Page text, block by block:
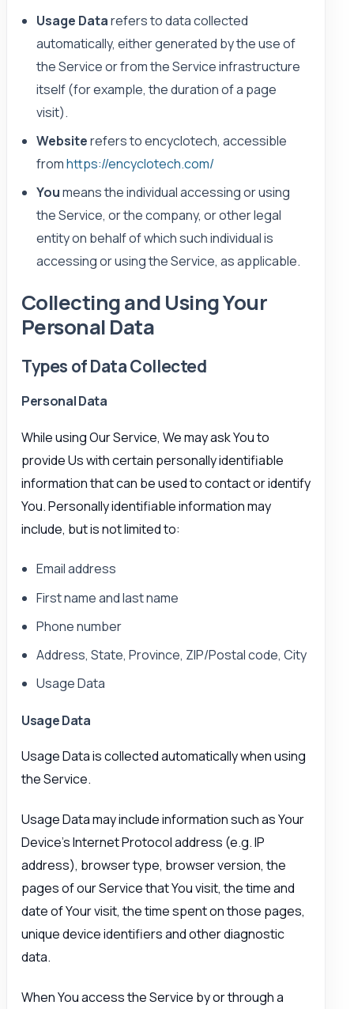
Usage Datarefers to data collected
automatically, either generated by the use of
the Service or from the Service infrastructure
itself (for example, the duration of a page
visit).
Websiterefers to encyclotech, accessible
fromhttps://encyclotech.com/
Youmeans the individual accessing or using
the Service, or the company, or other legal
entity on behalf of which such individual is
accessing or using the Service, as applicable.
Collecting and Using Your
Personal Data
Types of Data Collected
Personal Data
While using Our Service, We may ask You to
provide Us with certain personally identifiable
information that can be used to contact or identify
You. Personally identifiable information may
include, but is not limited to:
Email address
First name and last name
Phone number
Address, State, Province, ZIP/Postal code, City
Usage Data
Usage Data
Usage Data is collected automatically when using
the Service.
Usage Data may include information such as Your
Device’s Internet Protocol address (e.g. IP
address), browser type, browser version, the
pages of our Service that You visit, the time and
date of Your visit, the time spent on those pages,
unique device identifiers and other diagnostic
data.
When You access the Service by or through a